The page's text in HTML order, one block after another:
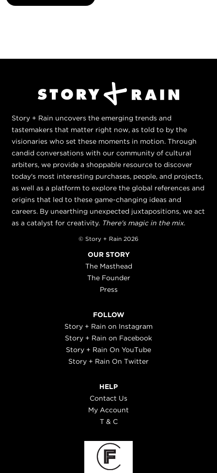
Story + Rain uncovers the emerging trends and
tastemakers that matter right now, as told to by the
visionaries who set these moments in motion. Through
candid conversations with our community of cultural
arbiters, we provide a shoppable resource to discover
today's most interesting purchases, people, and projects,
as well as a platform to explore the global references and
origins that led to these game-changing ideas and
careers. By unearthing unexpected juxtapositions, we act
as a catalyst for creativity. There's magic in the mix.
© Story + Rain 2026
OUR STORY
The Masthead
The Founder
Press
FOLLOW
Story + Rain on Instagram
Story + Rain on Facebook
Story + Rain On YouTube
Story + Rain On Twitter
HELP
Contact Us
My Account
T & C